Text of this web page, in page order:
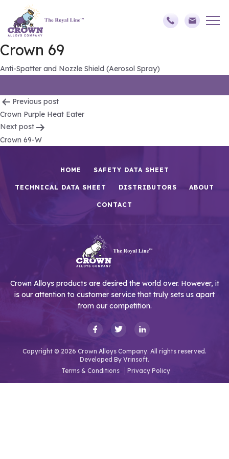
Crown 69
Anti-Spatter and Nozzle Shield (Aerosol Spray)
Post
navigation
Previous post
Crown Purple Heat Eater
Next post
Crown 69-W
HOME SAFETY DATA SHEET
TECHNICAL DATA SHEET DISTRIBUTORS ABOUT
CONTACT
Crown Alloys products are desired the world over. However, it
is our attention to customer service that truly sets us apart
from our competition.
Copyright © 2026 Crown Alloys Company. All rights reserved.
Developed By Vrinsoft.
Terms & Conditions
Privacy Policy